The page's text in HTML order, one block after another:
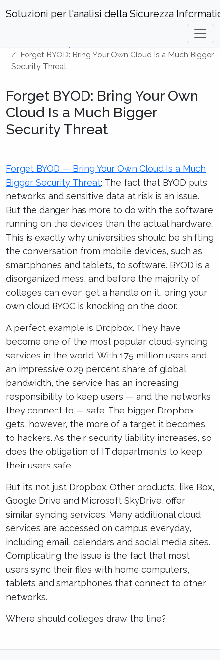
Soluzioni per l'analisi della Sicurezza
Forget BYOD: Bring Your Own Cloud Is a Much Bigger
Security Threat
Forget BYOD: Bring Your Own
Cloud Is a Much Bigger
Security Threat
Forget BYOD — Bring Your Own Cloud Is a Much
Bigger Security Threat: The fact that BYOD puts
networks and sensitive data at risk is an issue.
But the danger has more to do with the software
running on the devices than the actual hardware.
This is exactly why universities should be shifting
the conversation from mobile devices, such as
smartphones and tablets, to software. BYOD is a
disorganized mess, and before the majority of
colleges can even get a handle on it, bring your
own cloud BYOC is knocking on the door.
A perfect example is Dropbox. They have
become one of the most popular cloud-syncing
services in the world. With 175 million users and
an impressive 0.29 percent share of global
bandwidth, the service has an increasing
responsibility to keep users — and the networks
they connect to — safe. The bigger Dropbox
gets, however, the more of a target it becomes
to hackers. As their security liability increases, so
does the obligation of IT departments to keep
their users safe.
But it’s not just Dropbox. Other products, like Box,
Google Drive and Microsoft SkyDrive, offer
similar syncing services. Many additional cloud
services are accessed on campus everyday,
including email, calendars and social media sites.
Complicating the issue is the fact that most
users sync their files with home computers,
tablets and smartphones that connect to other
networks.
Where should colleges draw the line?